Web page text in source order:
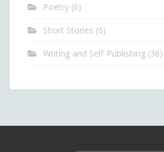
Poetry (6)
Short Stories (6)
Writing and Self-Publishing (36)